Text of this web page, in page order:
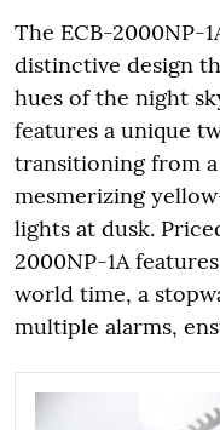
The ECB-2000NP-
distinctive design
hues of the night
features a unique
transitioning from
mesmerizing
lights at dusk.
2000NP-1A
world time, a
multiple alarms,